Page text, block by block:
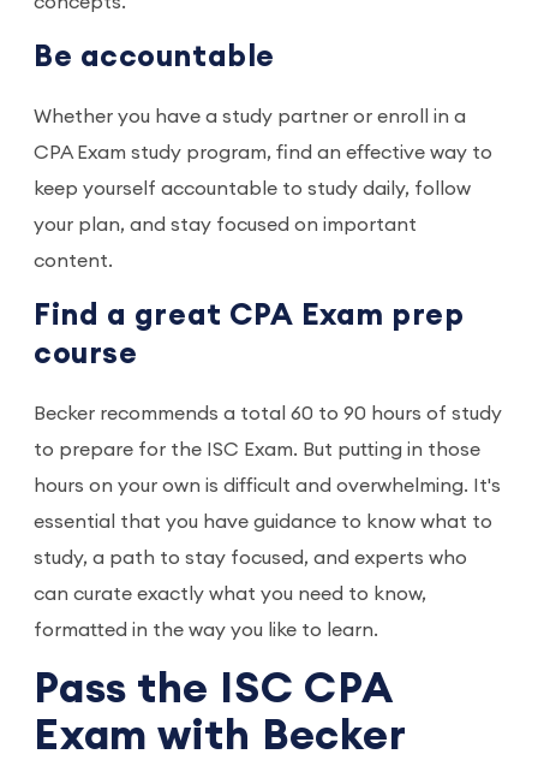
Be accountable
Whether you have a study partner or enroll in a
CPA Exam study program, find an effective way to
keep yourself accountable to study daily, follow
your plan, and stay focused on important
content.
Find a great CPA Exam prep
course
Becker recommends a total 60 to 90 hours of study
to prepare for the ISC Exam. But putting in those
hours on your own is difficult and overwhelming. It's
essential that you have guidance to know what to
study, a path to stay focused, and experts who
can curate exactly what you need to know,
formatted in the way you like to learn.
Pass the ISC CPA
Exam with Becker